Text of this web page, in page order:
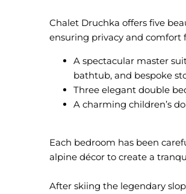
Chalet Druchka offers five
A spectacular master
bathtub, and bespoke
Three elegant double
A charming children’s
Each bedroom has been
alpine décor to create a
After skiing the legendary